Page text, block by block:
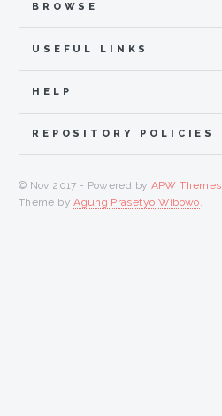
BROWSE
USEFUL LINKS
HELP
REPOSITORY POLICIES
© Nov 2017 - Powered by APW Themes
Theme byAgung Prasetyo Wibowo.